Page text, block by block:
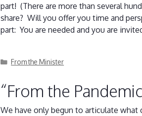
part! (There are more than several
share? Will you offer you time and
part: You are needed and you are
Categories
From the Minister
“From the
We have only begun to articulate